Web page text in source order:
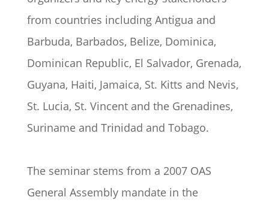
from countries including Antigua and
Barbuda, Barbados, Belize, Dominica,
Dominican Republic, El Salvador, Grenada,
Guyana, Haiti, Jamaica, St. Kitts and Nevis,
St. Lucia, St. Vincent and the Grenadines,
Suriname and Trinidad and Tobago.
The seminar stems from a 2007 OAS
General Assembly mandate in the